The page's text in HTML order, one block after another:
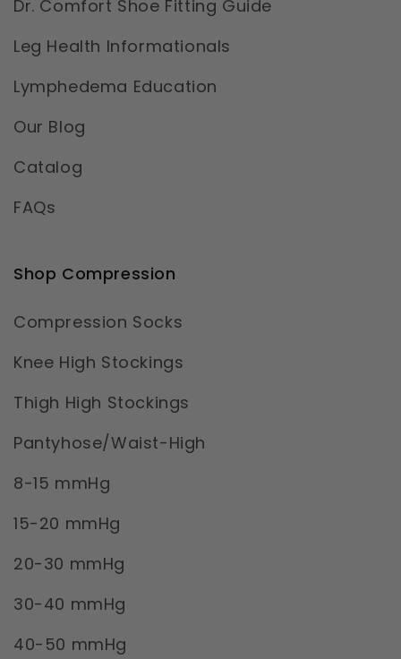
Dr. Comfort Shoe Fitting Guide
Leg Health Informationals
Lymphedema Education
Our Blog
Catalog
FAQs
Shop Compression
Compression Socks
Knee High Stockings
Thigh High Stockings
Pantyhose/Waist-High
8-15 mmHg
15-20 mmHg
20-30 mmHg
30-40 mmHg
40-50 mmHg